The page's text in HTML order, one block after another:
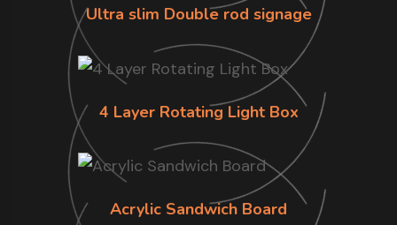
Ultra slim Double rod signage
4 Layer Rotating Light Box
Acrylic Sandwich Board